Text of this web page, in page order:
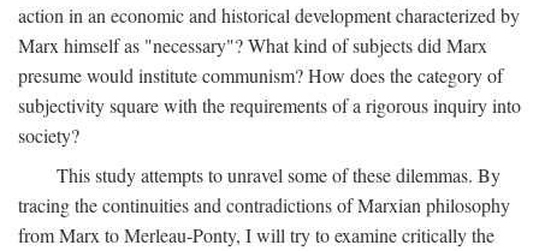
action in an economic and historical development characterized by
Marx himself as "necessary"? What kind of subjects did Marx
presume would institute communism? How does the category of
subjectivity square with the requirements of a rigorous inquiry into
society?
This study attempts to unravel some of these dilemmas. By
tracing the continuities and contradictions of Marxian philosophy
from Marx to Merleau-Ponty, I will try to examine critically the